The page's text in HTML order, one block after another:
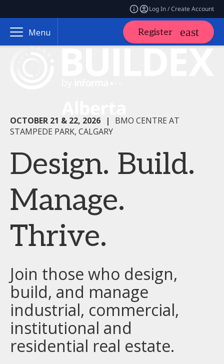
Log In / Create Account
Menu Register
OCTOBER 21 & 22, 2026 |
BMO CENTRE AT
STAMPEDE PARK, CALGARY
Design. Build.
Manage.
Thrive.
Join those who design,
build, and manage
industrial, commercial,
institutional and
residential real estate.